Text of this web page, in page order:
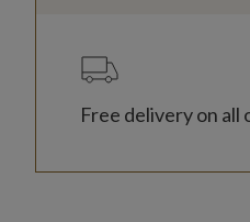
Free delivery on all